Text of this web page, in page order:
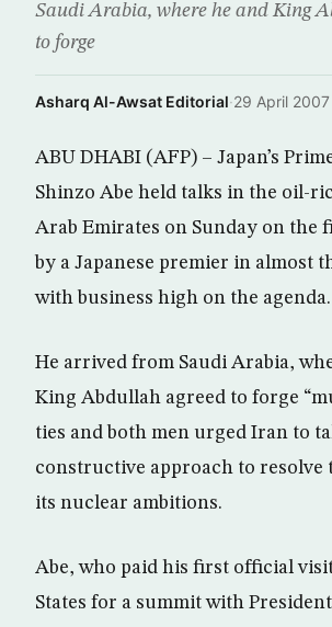
Saudi Arabia, where he and King
to forge
Asharq Al-Awsat Editorial·29 April 2007
ABU DHABI (AFP) – Japan’s
Shinzo Abe held talks in the oil-
Arab Emirates on Sunday on the
by a Japanese premier in almost
with business high on the agenda.
He arrived from Saudi Arabia,
King Abdullah agreed to forge
ties and both men urged Iran to
constructive approach to resolve
its nuclear ambitions.
Abe, who paid his first official
States for a summit with